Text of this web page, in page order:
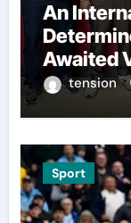
An
Awaited
Thetension
Sport